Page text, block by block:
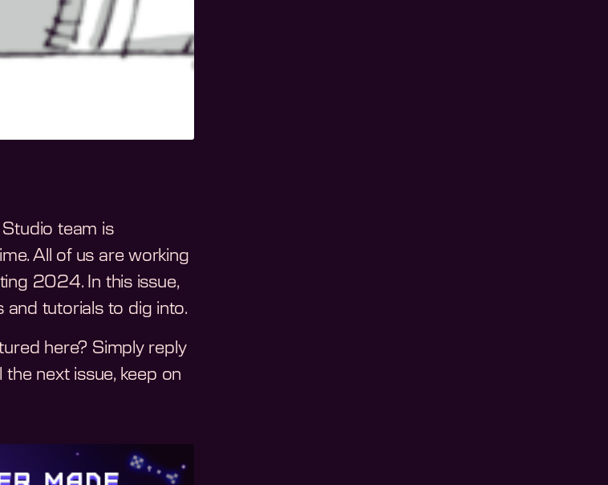
Studio team is
All of us are working
2024. In this issue,
tutorials to dig into.
here? Simply reply
the next issue, keep on